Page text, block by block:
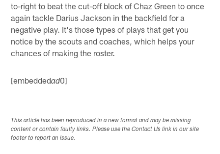
to-right to beat the cut-off block of Chaz Green to once
again tackle Darius Jackson in the backfield for a
negative play. It's those types of plays that get you
notice by the scouts and coaches, which helps your
chances of making the roster.
[embeddedad0]
This article has been reproduced in a new format and may be missing
content or contain faulty links. Please use the Contact Us link in our site
footer to report an issue.